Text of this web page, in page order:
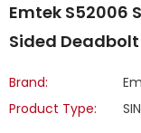
Emtek S52006
Sided Deadbolt
Brand:
Product Type: